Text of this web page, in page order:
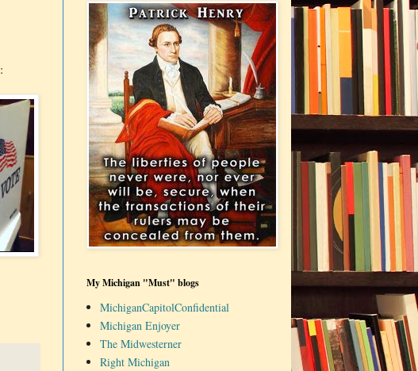
:
My Michigan "Must" blogs
MichiganCapitolConfidential
Michigan Enjoyer
The Midwesterner
Right Michigan